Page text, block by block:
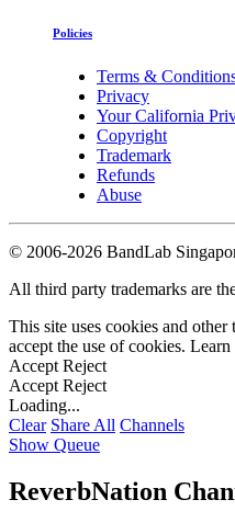
Policies
Terms &
Privacy
Your California
Copyright
Trademark
Refunds
Abuse
© 2006-2026 BandLab
All third party trademarks are
This site uses cookies and
accept the use of cookies.
Accept Reject
Accept Reject
Loading...
Clear Share All Channels
Show Queue
ReverbNation